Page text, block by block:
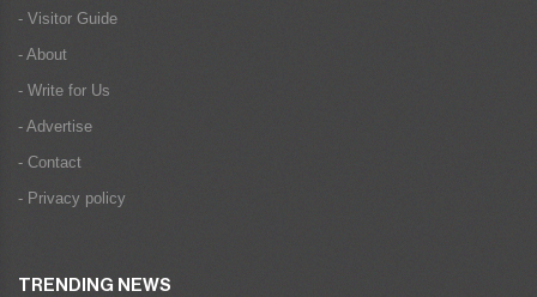
- Visitor Guide
- About
- Write for Us
- Advertise
- Contact
- Privacy policy
TRENDING NEWS